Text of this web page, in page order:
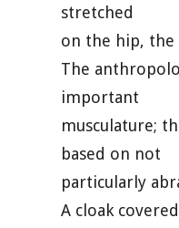
stretched
on the hip, the
The
important
musculature;
based on not
particularly
A cloak